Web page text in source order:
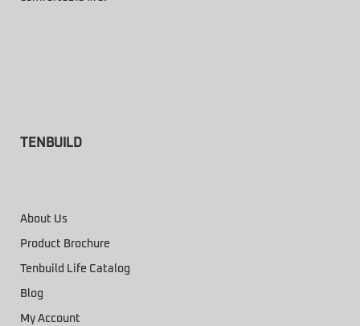
TENBUILD
About Us
Product Brochure
Tenbuild Life Catalog
Blog
My Account